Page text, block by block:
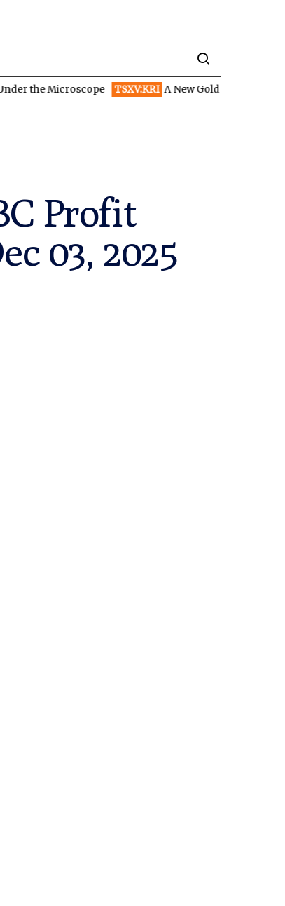
TSXV:KRI A New Gold Story in the West: How
Profit
03, 2025